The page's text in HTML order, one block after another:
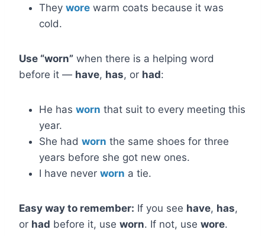
They wore warm coats because it was
cold.
Use “worn” when there is a helping word
before it — have, has, or had:
He has worn that suit to every meeting this
year.
She had worn the same shoes for three
years before she got new ones.
I have never worn a tie.
Easy way to remember: If you see have, has,
or had before it, use worn. If not, use wore.